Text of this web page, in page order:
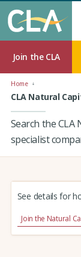
Join the CLA
Home
CLA Natural
Search the
specialist
See details for
Join the Natural